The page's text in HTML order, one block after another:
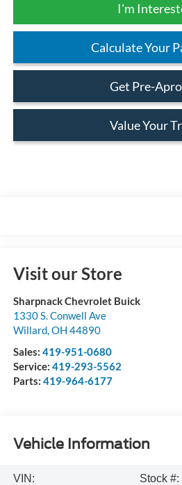
I'm
Calculate Your
Get Pre-
Value Your
Visit our Store
Sharpnack Chevrolet Buick
1330 S. Conwell Ave
Willard,OH 44890
Sales: 419-951-0680
Service: 419-293-5562
Parts: 419-964-6177
Vehicle Information
VIN:
Stock #: